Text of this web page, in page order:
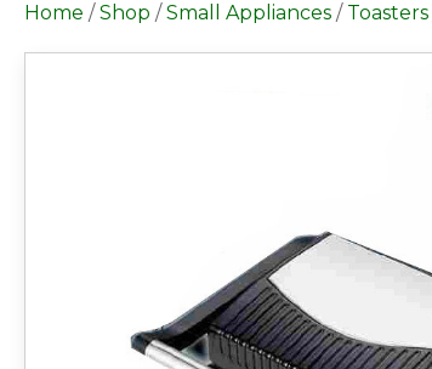
Home / Shop / Small Appliances / Toasters